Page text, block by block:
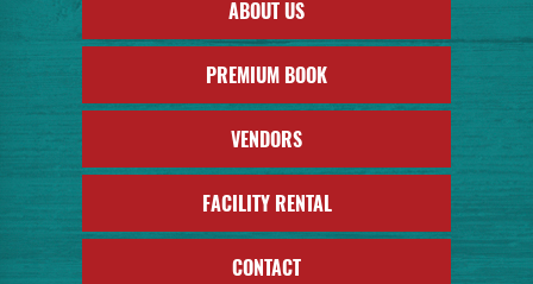
ABOUT US
PREMIUM BOOK
VENDORS
FACILITY RENTAL
CONTACT